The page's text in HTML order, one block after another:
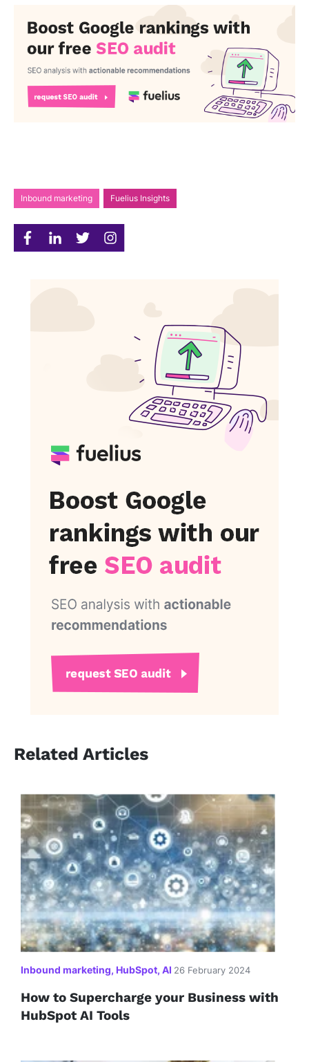
Inbound marketing Fuelius Insights
Related Articles
Inbound marketing, HubSpot, AI 26 February 2024
How to Supercharge your Business with
HubSpot AI Tools